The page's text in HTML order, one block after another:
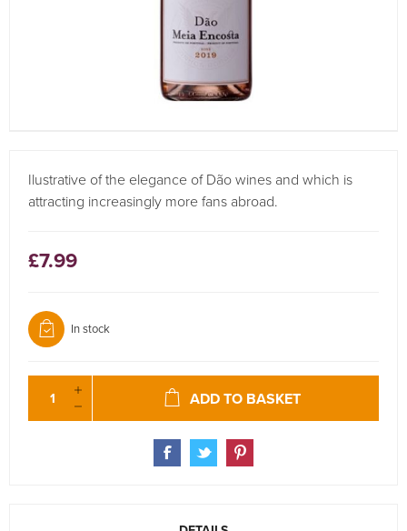
Ilustrative of the elegance of Dão wines and which is
attracting increasingly more fans abroad.
£7.99
In stock
ADD TO BASKET